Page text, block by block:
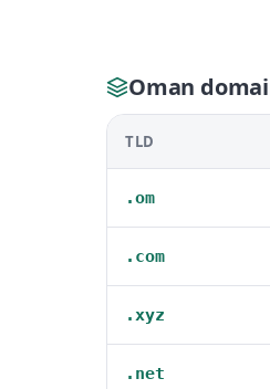
Oman
TLD
.om
.com
.xyz
.net